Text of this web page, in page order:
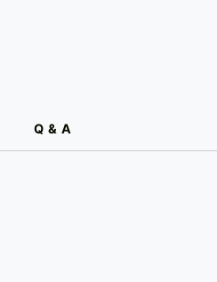
Q & A